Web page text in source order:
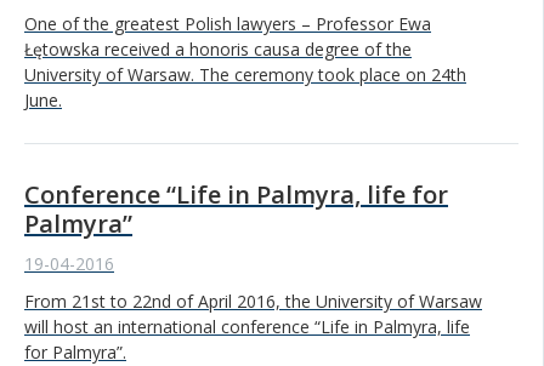
One of the greatest Polish lawyers – Professor Ewa
Łętowska received a honoris causa degree of the
University of Warsaw. The ceremony took place on 24th
June.
Conference “Life in Palmyra, life for
Palmyra”
19-04-2016
From 21st to 22nd of April 2016, the University of Warsaw
will host an international conference “Life in Palmyra, life
for Palmyra”.